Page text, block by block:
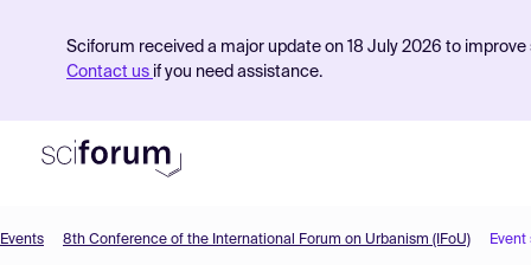
Sciforum received a major update on 18 July 2026 to
Contact us if you need assistance.
Events 8th Conference of the International Forum on Urbanism (IFoU)